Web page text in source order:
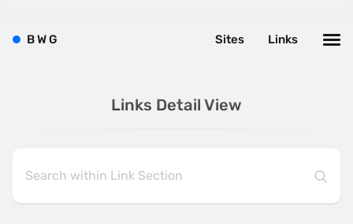
Links Detail View
BWG Links
Sites